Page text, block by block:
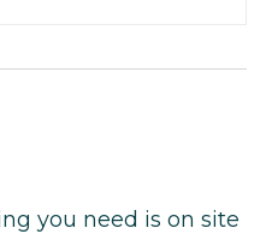
you need is on site